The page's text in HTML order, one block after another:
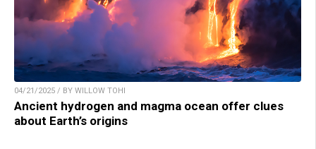
04/21/2025 / BY WILLOW TOHI
Ancient hydrogen and magma ocean offer clues
about Earth’s origins